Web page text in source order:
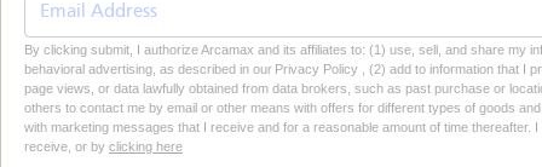
By clicking submit, I authorize Arcamax and its affiliates to: (1) use, sell, and share my
behavioral advertising, as described in our Privacy Policy , (2) add to information that I
page views, or data lawfully obtained from data brokers, such as past purchase or
others to contact me by email or other means with offers for different types of goods
with marketing messages that I receive and for a reasonable amount of time thereafter.
receive, or by clicking here